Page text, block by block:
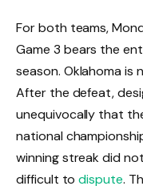
For both teams,
Game 3 bears the
season. Oklahoma is
After the defeat,
unequivocally that
national
winning streak did
difficult todispute.